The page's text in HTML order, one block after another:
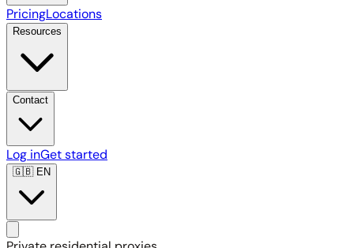
PricingLocations
Resources
Contact
Log inGet started
🇬🇧EN